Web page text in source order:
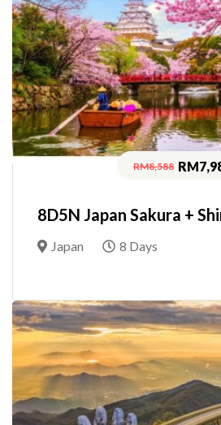
RM8,588
8D5N Japan Sakura +
Japan 8 Days